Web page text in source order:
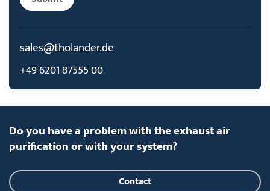
sales@tholander.de
+49 6201 87555 00
Do you have a problem with the exhaust air
purification or with your system?
Contact